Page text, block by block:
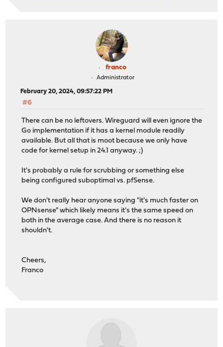
franco
Administrator
February 20, 2024, 09:57:22 PM
#6
There can be no leftovers. Wireguard will even ignore the
Go implementation if it has a kernel module readily
available. But all that is moot because we only have
code for kernel setup in 24.1 anyway. ;)
It's probably a rule for scrubbing or something else
being configured suboptimal vs. pfSense.
We don't really hear anyone saying "it's much faster on
OPNsense" which likely means it's the same speed on
both in the average case. And there is no reason it
shouldn't.
Cheers,
Franco